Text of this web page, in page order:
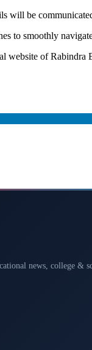
will be
to smoothly
website of Rabindra
news, college &